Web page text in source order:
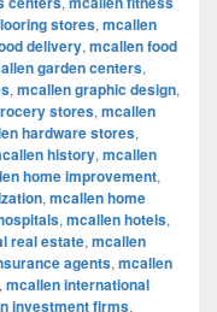
stores, mcallen
delivery, mcallen food
garden centers,
, mcallen graphic design,
stores, mcallen
hardware stores,
history, mcallen
home improvement,
, mcallen home
, mcallen hotels,
real estate, mcallen
agents, mcallen
, mcallen international
investment firms,